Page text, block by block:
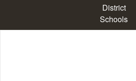
content
District
Schools